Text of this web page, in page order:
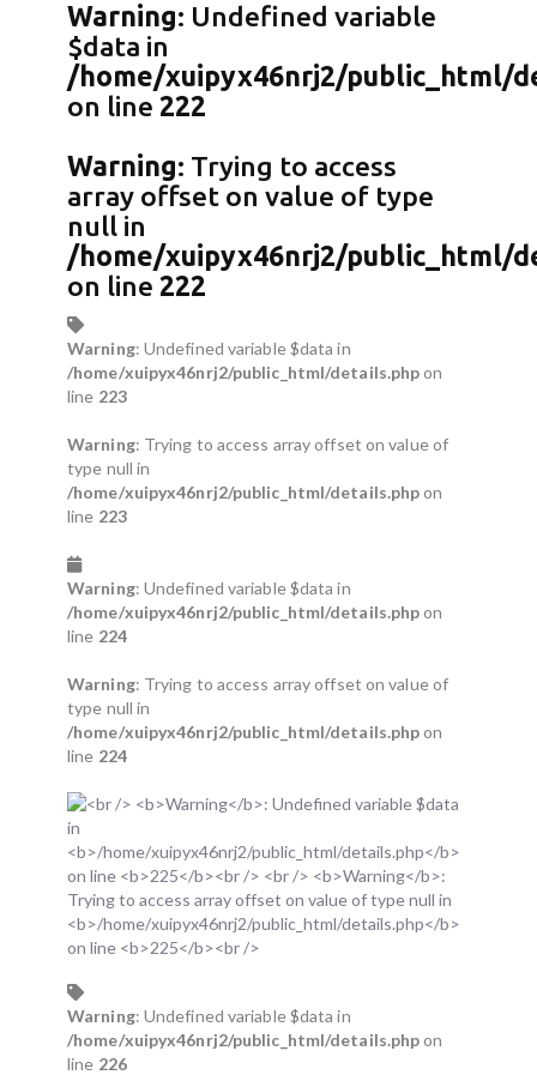
Warning: Undefined variable
$data in
/home/xuipyx46nrj2/public_html/
on line222
Warning: Trying to access
array offset on value of type
null in
/home/xuipyx46nrj2/public_html/
on line222
Warning: Undefined variable $data in
/home/xuipyx46nrj2/public_html/details.phpon
line 223
Warning: Trying to access array offset on value of
type null in
/home/xuipyx46nrj2/public_html/details.phpon
line 223
Warning: Undefined variable $data in
/home/xuipyx46nrj2/public_html/details.phpon
line 224
Warning: Trying to access array offset on value of
type null in
/home/xuipyx46nrj2/public_html/details.phpon
line 224
Warning: Undefined variable $data in
/home/xuipyx46nrj2/public_html/details.phpon
line 226